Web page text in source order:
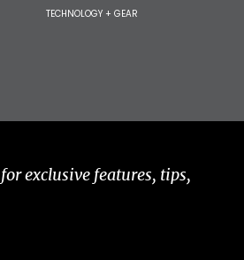
TECHNOLOGY + GEAR
exclusive features, tips,